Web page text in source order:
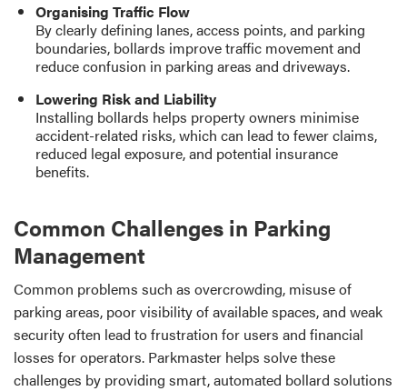
Organising Traffic Flow
By clearly defining lanes, access points, and parking
boundaries, bollards improve traffic movement and
reduce confusion in parking areas and driveways.
Lowering Risk and Liability
Installing bollards helps property owners minimise
accident-related risks, which can lead to fewer claims,
reduced legal exposure, and potential insurance
benefits.
Common Challenges in Parking
Management
Common problems such as overcrowding, misuse of
parking areas, poor visibility of available spaces, and weak
security often lead to frustration for users and financial
losses for operators. Parkmaster helps solve these
challenges by providing smart, automated bollard solutions